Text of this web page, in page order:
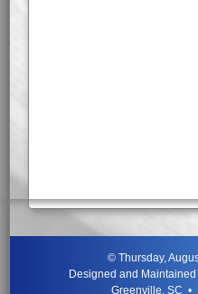
© Thursday,
Designed and Maintained
Greenville, SC •